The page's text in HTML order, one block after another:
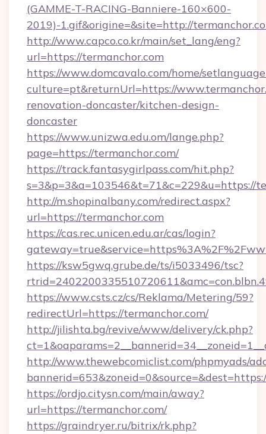
(GAMME-T-RACING-Banniere-160×600-
2019)-1.gif&origine=&site=http://
http://www.capco.co.kr/main/set_lang/eng?
url=https://termanchor.com
https://www.domcavalo.com/home/
culture=pt&returnUrl=https://
renovation-doncaster/kitchen-design-
doncaster
https://www.unizwa.edu.om/lange.php?
page=https://termanchor.com/
https://track.fantasygirlpass.com/hit.php?
s=3&p=3&a=103546&t=71&c=229&u=https://
http://m.shopinalbany.com/redirect.aspx?
url=https://termanchor.com
https://cas.rec.unicen.edu.ar/cas/login?
https://ksw5gwq.grube.de/ts/i5033496/tsc?
https://www.csts.cz/cs/Reklama/Metering/59?
redirectUrl=https://termanchor.com/
http://jilishta.bg/revive/www/delivery/ck.php?
http://www.thewebcomiclist.com/phpmyads/
https://ordjo.citysn.com/main/away?
url=https://termanchor.com/
https://graindryer.ru/bitrix/rk.php?